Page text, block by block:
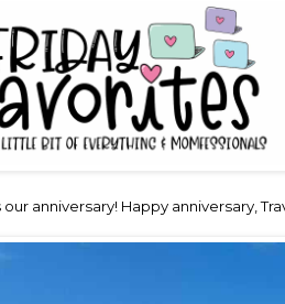
our anniversary! Happy anniversary,